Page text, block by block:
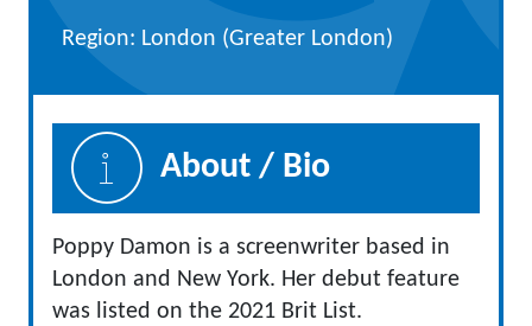
Region: London (Greater London)
About / Bio
Poppy Damon is a screenwriter based in
London and New York. Her debut feature
was listed on the 2021 Brit List.